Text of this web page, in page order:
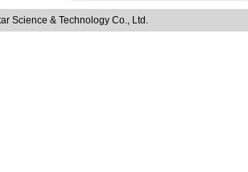
Science & Technology Co., Ltd.